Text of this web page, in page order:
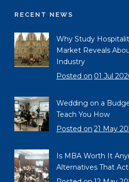
RECENT NEWS
Why Study
Market Reveals
Industry
Posted on 01 Jul
Wedding on a
Teach You How
Posted on 21 May
Is MBA Worth It
Alternatives That